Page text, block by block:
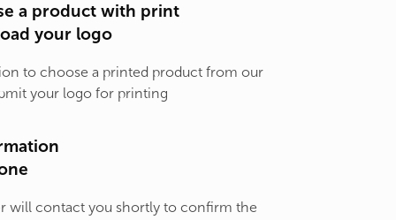
a product with print
your logo
to choose a printed product from our
your logo for printing
will contact you shortly to confirm the